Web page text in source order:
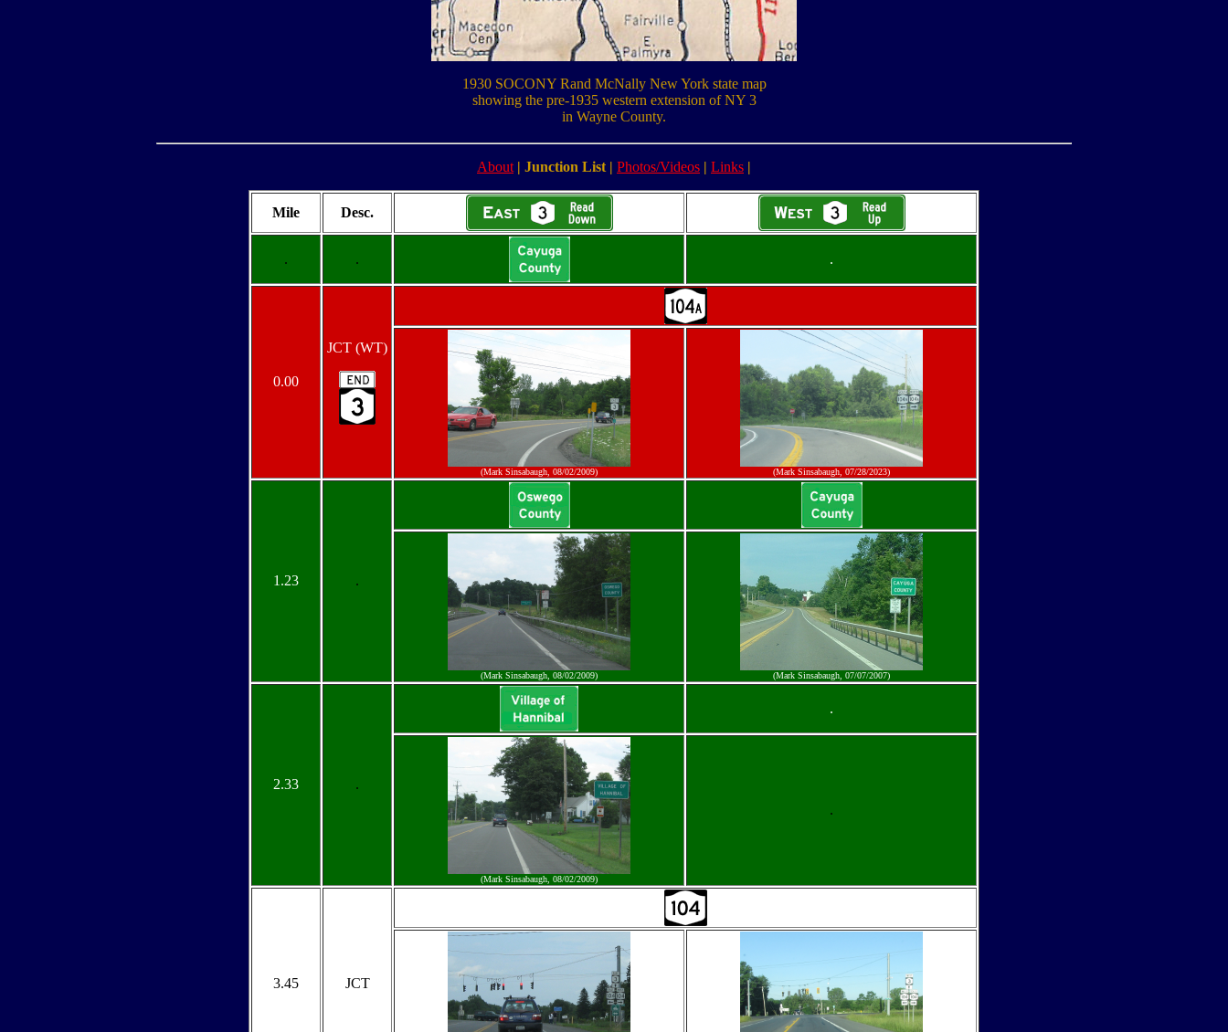
1930 SOCONY Rand McNally New York state map
showing the pre-1935 western extension of NY 3
in Wayne County.
About | Junction List | Photos/Videos | Links |
Mile Desc.
. . .
0.00
JCT (WT)
(Mark Sinsabaugh, 08/02/2009) (Mark Sinsabaugh, 07/28/2023)
1.23 .
(Mark Sinsabaugh, 08/02/2009) (Mark Sinsabaugh, 07/07/2007)
2.33 .
.
(Mark Sinsabaugh, 08/02/2009)
.
3.45 JCT